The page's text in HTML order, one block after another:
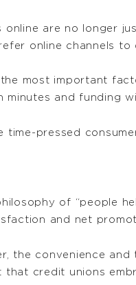
online are no longer
online channels to
most important
minutes and funding
time-pressed
of “people
and net
the convenience
credit unions